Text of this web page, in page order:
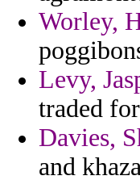
Worley,
Levy,
traded
Davies,
and